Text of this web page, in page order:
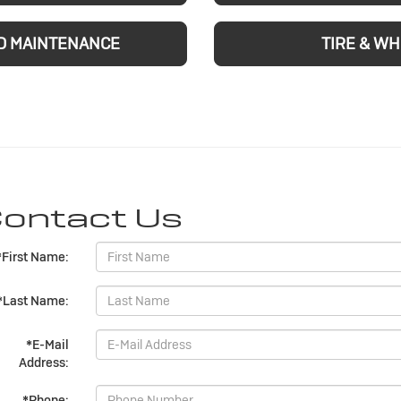
MAINTENANCE TIRE &
Us
Name:
Name:
*E-Mail
Address: